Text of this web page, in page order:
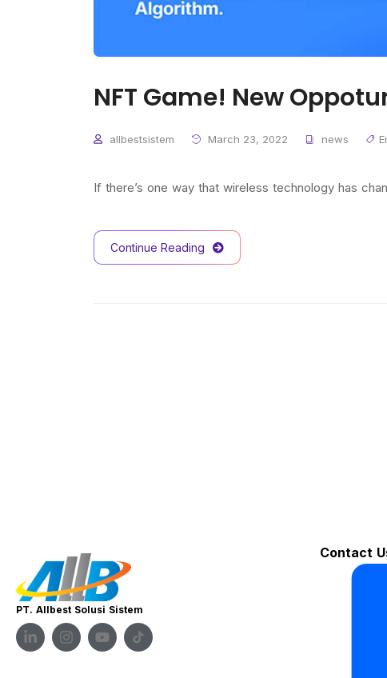
NFT Game! New
allbestsistem March 23, 2022 news
If there’s one way that wireless technology has
Continue Reading
PT. Allbest Solusi Sistem
Contact